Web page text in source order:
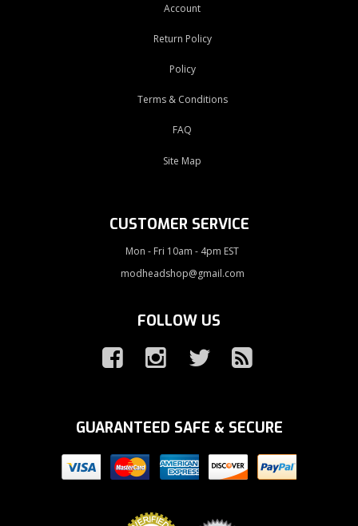
Account
Return Policy
Policy
Terms & Conditions
FAQ
Site Map
CUSTOMER SERVICE
Mon - Fri 10am - 4pm EST
modheadshop@gmail.com
FOLLOW US
GUARANTEED SAFE & SECURE